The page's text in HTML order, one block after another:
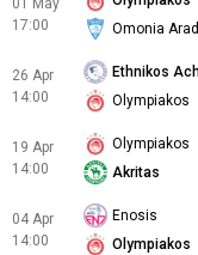
01 May
17:00
Omonia
26 Apr
14:00
Ethnikos
Olympiakos
19 Apr
14:00
Olympiakos
Akritas
04 Apr
14:00
Enosis
Olympiakos